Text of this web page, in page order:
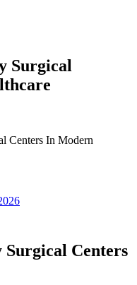
Surgical
Centers In Modern
Centers